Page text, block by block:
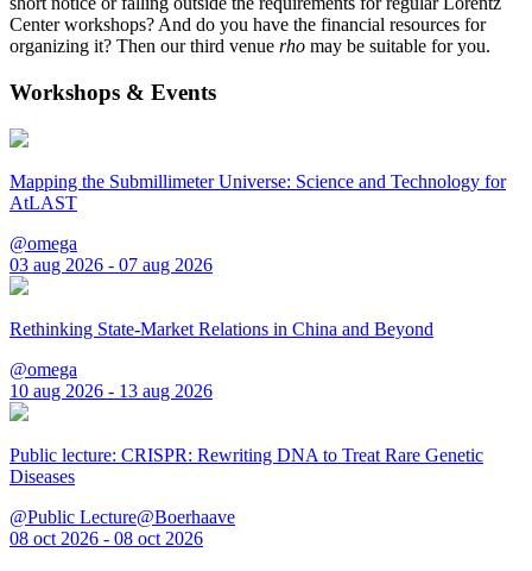
Center workshops? And do you have the financial resources for
organizing it? Then our third venue rho may be suitable for you.
Workshops & Events
Mapping the Submillimeter Universe: Science and Technology for
AtLAST
@omega
03 aug 2026 - 07 aug 2026
Rethinking State-Market Relations in China and Beyond
@omega
10 aug 2026 - 13 aug 2026
Public lecture: CRISPR: Rewriting DNA to Treat Rare Genetic
Diseases
@Public Lecture@Boerhaave
08 oct 2026 - 08 oct 2026